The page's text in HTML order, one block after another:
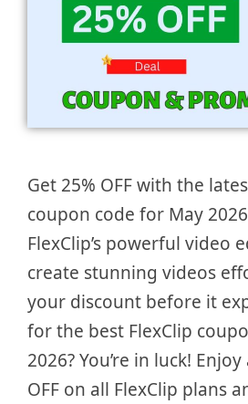
Get 25% OFF with the
coupon code for May
FlexClip’s powerful video
create stunning videos
your discount before it
for the best FlexClip
2026? You’re in luck!
OFF on all FlexClip plans